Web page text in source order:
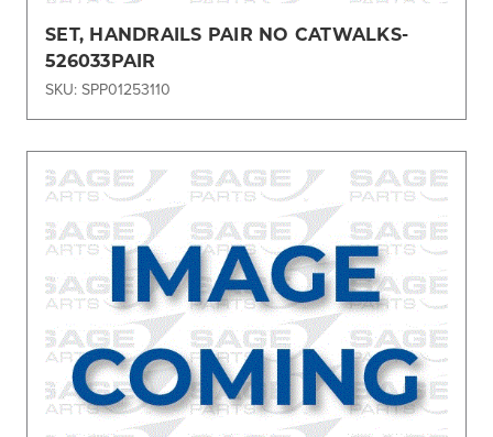
SET, HANDRAILS PAIR NO CATWALKS-
526033PAIR
SKU: SPP01253110